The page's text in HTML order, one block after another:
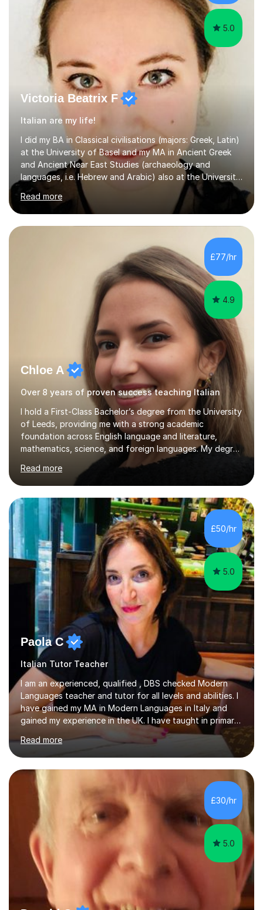
5.0
Victoria Beatrix F
Italian are my life!
I did my BA in Classical civilisations (majors: Greek, Latin)
at the University of Basel and my MA in Ancient Greek
and Ancient Near East Studies (archaeology and
languages, i.e. Hebrew and Arabic) also at the University
of Basel yet spending one semester at the Humboldt
University of Berlin and the Free University of Berlin
during an ERASMUS exchange during my MA. I then
completed my DPhil in Classical Languages and
Literature at the University of Oxford (Lady Margaret
Hall) with a thesis on Classical Lingusitics. Last but not
least, I did an MPhil in Theoretical and Applied Lingustics
Read more
£77/hr
4.9
Chloe A
Over 8 years of proven success teaching Italian
I hold a First-Class Bachelor’s degree from the University
of Leeds, providing me with a strong academic
foundation across English language and literature,
mathematics, science, and foreign languages. My degree
has equipped me with the knowledge and skills to deliver
lessons that are not only academically rigorous but also
engaging and accessible for learners at all levels.Over
the past eight years, I have had the privilege of
supporting students from primary school through to A-
levels across all major exam boards, including AQA,
Edexcel, OCR, and Cambridge. During this time, I have
developed a...
Read more
£50/hr
5.0
Paola C
Italian Tutor Teacher
I am an experienced, qualified , DBS checked Modern
Languages teacher and tutor for all levels and abilities. I
have gained my MA in Modern Languages in Italy and
gained my experience in the UK. I have taught in primary,
secondary, university and business companies in the
past. I have held children clubs,university modules,
business language courses, survival language
coursesand fun coffee morning lessons. I am well trained
for preparing GCSE and A level students in Italian and
French and I am aware of the new GCSE and A level
specification for AQA and Edexcel examining boards. I
have done online...
Read more
£30/hr
5.0